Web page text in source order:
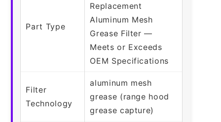
Part Type
Replacement
Aluminum Mesh
Grease Filter —
Meets or Exceeds
OEM Specifications
Filter
Technology
aluminum mesh
grease (range hood
grease capture)